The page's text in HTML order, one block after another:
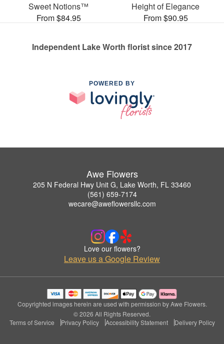
Sweet Notions™
From $84.95
Height of Elegance
From $90.95
Independent Lake Worth florist since 2017
POWERED BY
Awe Flowers
205 N Federal Hwy Unit G, Lake Worth, FL 33460
(561) 659-7174
wecare@aweflowersllc.com
Love our flowers?
Leave us a Google Review
Copyrighted images herein are used with permission by Awe Flowers.
© 2026 All Rights Reserved.
Terms of Service
Privacy Policy Accessibility Statement Delivery Policy